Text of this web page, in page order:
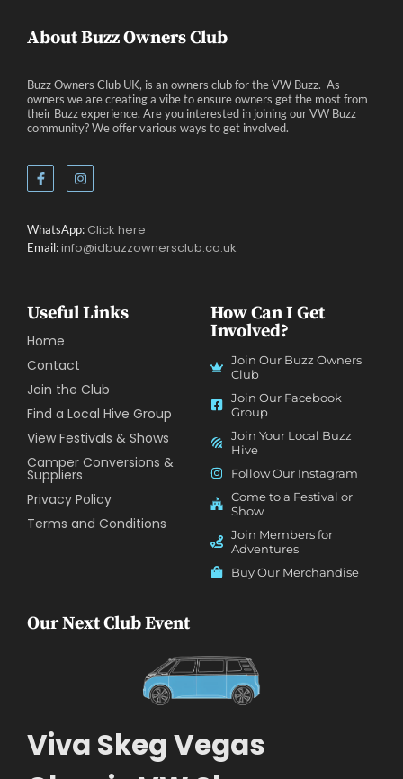
About Buzz Owners Club
Buzz Owners Club UK, is an owners club for the VW Buzz. As
owners we are creating a vibe to ensure owners get the most from
their Buzz experience. Are you interested in joining our VW Buzz
community? We offer various ways to get involved.
WhatsApp: Click here
Email:info@idbuzzownersclub.co.uk
Useful Links
Home
Contact
Join the Club
Find a Local Hive Group
View Festivals & Shows
Camper Conversions &
Suppliers
Privacy Policy
Terms and Conditions
How Can I Get
Involved?
Join Our Buzz Owners
Club
Join Our Facebook
Group
Join Your Local Buzz
Hive
Follow Our Instagram
Come to a Festival or
Show
Join Members for
Adventures
Buy Our Merchandise
Our Next Club Event
Viva Skeg Vegas